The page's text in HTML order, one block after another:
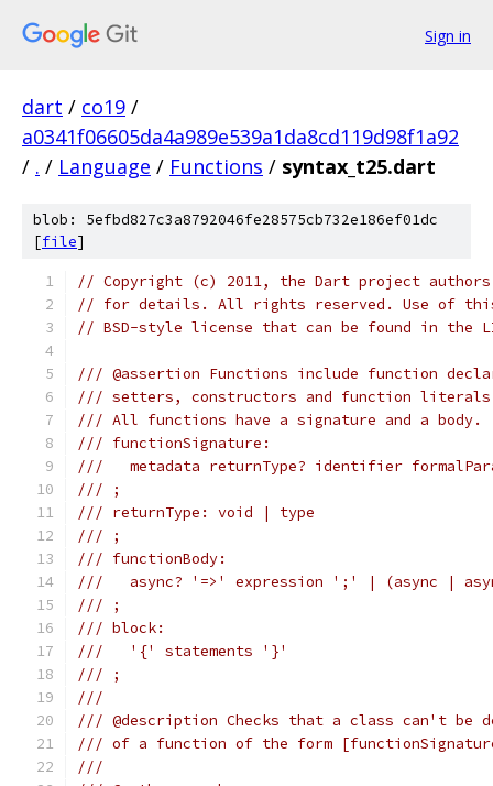
Sign in
dart / co19 /
a0341f06605da4a989e539a1da8cd119d98f1a92
/ . / Language / Functions / syntax_t25.dart
blob: 5efbd827c3a8792046fe28575cb732e186ef01dc
[file]
// Copyright (c) 2011, the Dart project authors.
// for details. All rights reserved. Use of this
// BSD-style license that can be found in the
/// @assertion Functions include function
/// setters, constructors and function
/// All functions have a signature and a body.
/// functionSignature:
///   metadata returnType? identifier
/// ;
/// returnType: void | type
/// ;
/// functionBody:
///   async? '=>' expression ';' | (async |
/// ;
/// block:
///   '{' statements '}'
/// ;
///
/// @description Checks that a class can't be
/// of a function of the form
///